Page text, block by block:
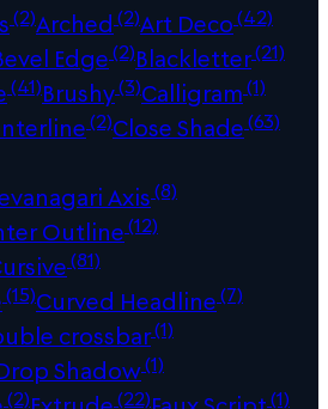
(2)Arched (2)Art Deco(42)
Edge(2)Blackletter(21)
(41)Brushy(3)Calligram(1)
(2)Close Shade(63)
Axis(8)
Outline(12)
(81)
(15)Curved Headline(7)
crossbar(1)
Shadow(1)
(2) (22) (1)